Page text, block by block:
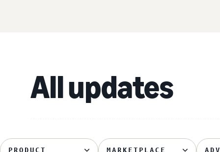
All updates
PRODUCT MARKETPLACE